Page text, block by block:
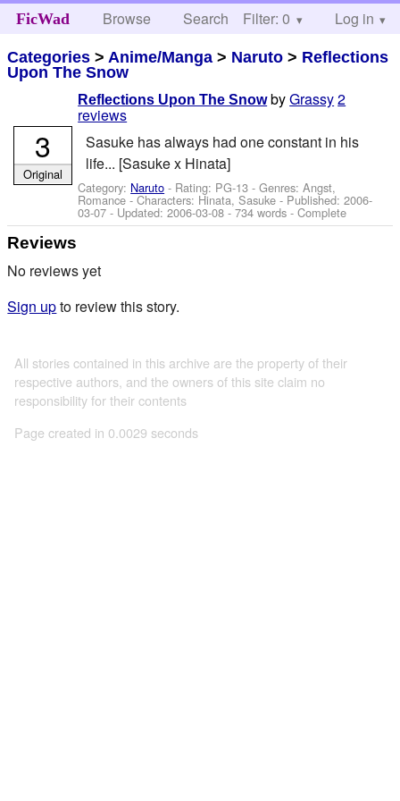
FicWad Browse Search Help
Filter: 0 Log in
Categories > Anime/Manga > Naruto > Reflections
Upon The Snow
Reflections Upon The Snow byGrassy2
reviews
Sasuke has always had one constant in his
life... [Sasuke x Hinata]
Category: Naruto - Rating: PG-13 - Genres: Angst,
Romance -Characters: Hinata, Sasuke - Published:2006-
03-07 - Updated:2006-03-08 - 734 words - Complete
3
Original
Reviews
No reviews yet
Sign upto review this story.
All stories contained in this archive are the property of their
respective authors, and the owners of this site claim no
responsibility for their contents
Page created in 0.0029 seconds